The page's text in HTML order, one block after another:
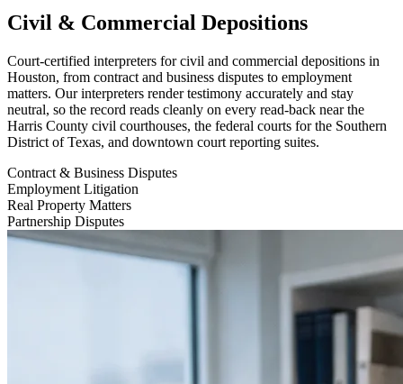
Civil & Commercial Depositions
Court-certified interpreters for civil and commercial depositions in
Houston, from contract and business disputes to employment
matters. Our interpreters render testimony accurately and stay
neutral, so the record reads cleanly on every read-back near the
Harris County civil courthouses, the federal courts for the Southern
District of Texas, and downtown court reporting suites.
Contract & Business Disputes
Employment Litigation
Real Property Matters
Partnership Disputes